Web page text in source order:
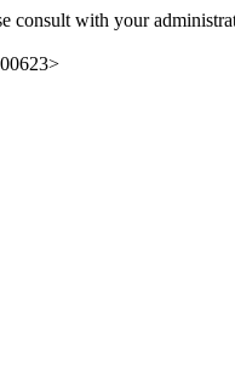
consult with your